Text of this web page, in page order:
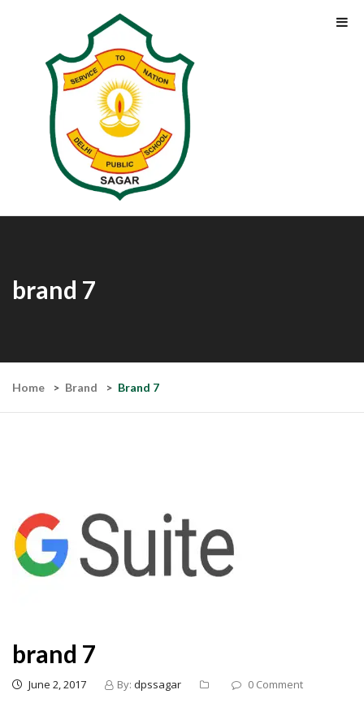
Home Brand Brand 7
brand 7
brand 7
June 2, 2017 By: dpssagar 0 Comment